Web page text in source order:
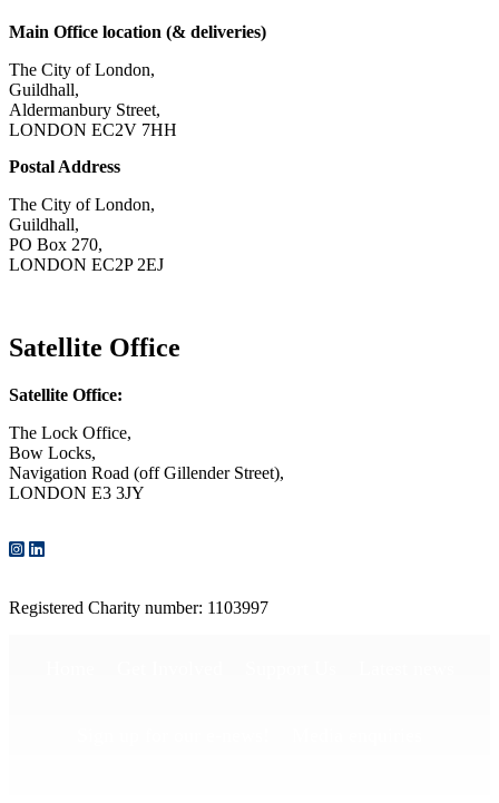
Main Office location (& deliveries)
The City of London,
Guildhall,
Aldermanbury Street,
LONDON EC2V 7HH
Postal Address
The City of London,
Guildhall,
PO Box 270,
LONDON EC2P 2EJ
Satellite Office
Satellite Office:
The Lock Office,
Bow Locks,
Navigation Road (off Gillender Street),
LONDON E3 3JY
Registered Charity number: 1103997